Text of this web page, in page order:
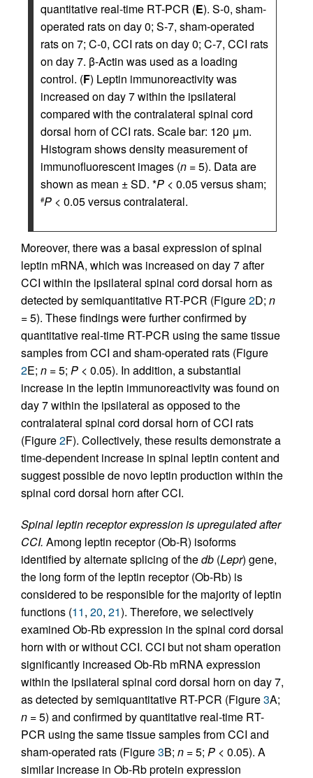
quantitative real-time RT-PCR (E). S-0, sham-
operated rats on day 0; S-7, sham-operated
rats on 7; C-0, CCI rats on day 0; C-7, CCI rats
on day 7. β-Actin was used as a loading
control. (F) Leptin immunoreactivity was
increased on day 7 within the ipsilateral
compared with the contralateral spinal cord
dorsal horn of CCI rats. Scale bar: 120 μm.
Histogram shows density measurement of
immunofluorescent images (n = 5). Data are
shown as mean ± SD. *P < 0.05 versus sham;
#P < 0.05 versus contralateral.
Moreover, there was a basal expression of spinal
leptin mRNA, which was increased on day 7 after
CCI within the ipsilateral spinal cord dorsal horn as
detected by semiquantitative RT-PCR (Figure2D; n
= 5). These findings were further confirmed by
quantitative real-time RT-PCR using the same tissue
samples from CCI and sham-operated rats (Figure
2E; n = 5; P < 0.05). In addition, a substantial
increase in the leptin immunoreactivity was found on
day 7 within the ipsilateral as opposed to the
contralateral spinal cord dorsal horn of CCI rats
(Figure2F). Collectively, these results demonstrate a
time-dependent increase in spinal leptin content and
suggest possible de novo leptin production within the
spinal cord dorsal horn after CCI.
Spinal leptin receptor expression is upregulated after
CCI. Among leptin receptor (Ob-R) isoforms
identified by alternate splicing of thedb (Lepr) gene,
the long form of the leptin receptor (Ob-Rb) is
considered to be responsible for the majority of leptin
functions (11, 20, 21). Therefore, we selectively
examined Ob-Rb expression in the spinal cord dorsal
horn with or without CCI. CCI but not sham operation
significantly increased Ob-Rb mRNA expression
within the ipsilateral spinal cord dorsal horn on day 7,
as detected by semiquantitative RT-PCR (Figure3A;
n = 5) and confirmed by quantitative real-time RT-
PCR using the same tissue samples from CCI and
sham-operated rats (Figure3B; n = 5; P < 0.05). A
similar increase in Ob-Rb protein expression